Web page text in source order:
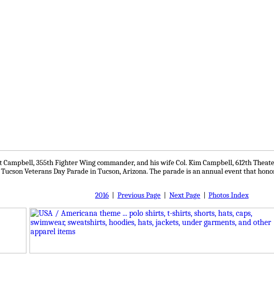
Campbell, 355th Fighter Wing commander, and his wife Col. Kim Campbell, 612th
Veterans Day Parade in Tucson, Arizona. The parade is an annual event that
2016
Previous Page Next Page Photos Index